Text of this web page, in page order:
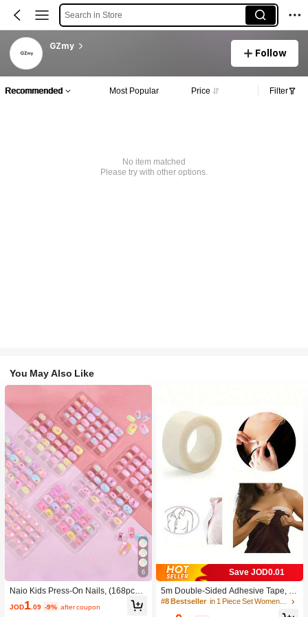
Search in Store
GZmy
Follow
Recommended Most Popular Price Filter
No item matched
Please try with other options.
You May Also Like
6
Naio Kids Press-On Nails, (168pcs A
nd 24pcs) Kids False Nails Pre-Glue
d Nail Stickers Full Cover Short Fals
JOD1 .09 -9% after coupon
Save JOD0.01
5m Double-Sided Adhesive Tape, W
aterproof Clear Tape, Backless Cloth
#8 Bestseller in 1 Piece Set Women Bra Accessories